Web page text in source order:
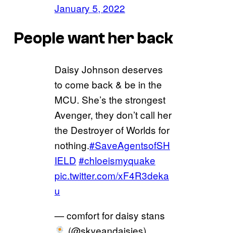
January 5, 2022
People want her back
Daisy Johnson deserves
to come back & be in the
MCU. She’s the strongest
Avenger, they don’t call her
the Destroyer of Worlds for
nothing.#SaveAgentsofSH
IELD #chloeismyquake
pic.twitter.com/xF4R3deka
u
— comfort for daisy stans
(@skyeandaisies)